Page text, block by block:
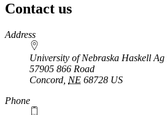
Contact us
https://
www.unl.edu
Address
University of Nebraska Haskell Ag
57905 866 Road
Concord NE 68728 US
Phone